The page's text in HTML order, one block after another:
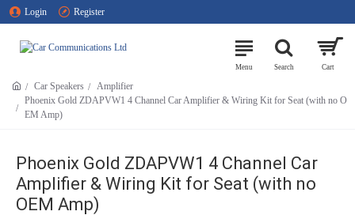
Login Register
Car Speakers
Amplifier
Phoenix Gold ZDAPVW1 4 Channel Car Amplifier & Wiring Kit for Seat (with no O
EM Amp)
Phoenix Gold ZDAPVW1 4 Channel Car
Amplifier & Wiring Kit for Seat (with no
OEM Amp)